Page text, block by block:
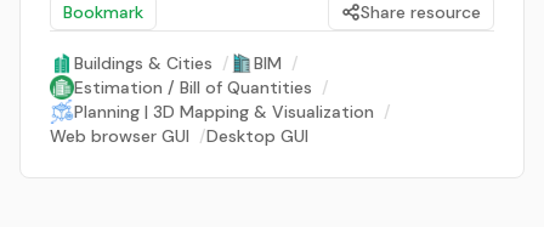
Bookmark Share resource
Buildings & Cities / BIM /
Estimation / Bill of Quantities /
Planning | 3D Mapping & Visualization /
Web browser GUI /Desktop GUI